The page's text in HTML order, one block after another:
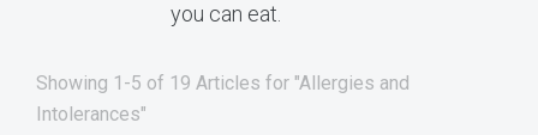
you can eat.
Showing 1-5 of 19 Articles for "Allergies and
Intolerances"